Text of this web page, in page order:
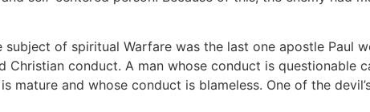
subject of spiritual Warfare was the last one apostle Paul
conduct. A man whose conduct is questionable
mature and whose conduct is blameless. One of the